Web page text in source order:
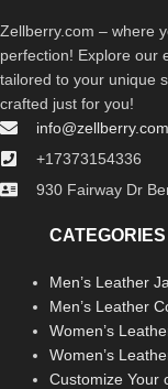
Zellberry.com – where
perfection! Explore our
tailored to your unique
crafted just for you!
info@zellberry.com
+17373154336
930 Fairway Dr
CATEGORIES
Men’s Leather
Men’s Leather
Women’s
Women’s
Customize Your